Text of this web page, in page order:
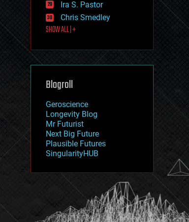
journalism
law
law enforcement
lifeboat
machine learning
mapping
mathematics
military
mobile phones
moore's law
nanotechnology
neuroscience
nuclear energy
open access
physics
Ira S. Pastor
Chris Smedley
SHOW ALL | +
Blogroll
Geroscience
Longevity Blog
Mr Futurist
Next Big Future
Plausible Futures
SingularityHUB